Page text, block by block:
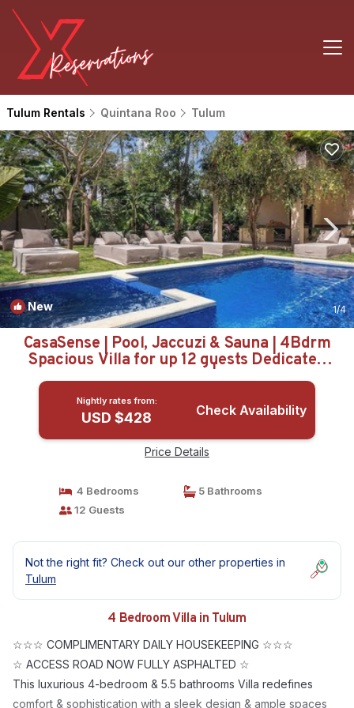
Tulum Rentals Quintana Roo Tulum
New 1/4
CasaSense | Pool, Jaccuzi & Sauna | 4Bdrm
Spacious Villa for up 12 guests Dedicated
concierge Beach access | Villa in Tulum
Nightly rates from:
USD $428 Check Availability
Price Details
4 Bedrooms
5 Bathrooms
12 Guests
Not the right fit? Check out our other properties in
Tulum
4 Bedroom Villa in Tulum
☆☆☆ COMPLIMENTARY DAILY HOUSEKEEPING ☆☆☆
☆ ACCESS ROAD NOW FULLY ASPHALTED ☆
This luxurious 4-bedroom & 5.5 bathrooms Villa redefines
comfort & sophistication with a sleek design & ample spaces